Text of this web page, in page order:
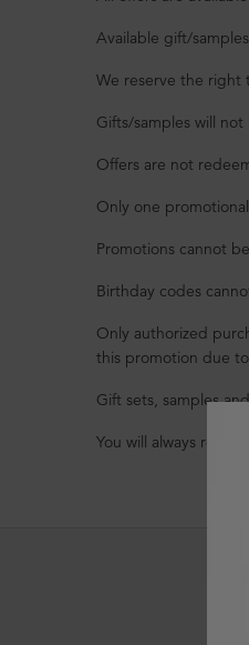
Available gift/
We reserve the right
Gifts/samples will
Offers are not
Only one
Promotions cannot
Birthday codes
Only authorized
this promotion due
Gift sets, samples
You will always